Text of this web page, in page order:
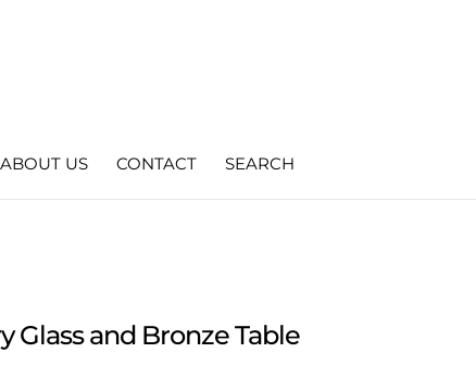
ABOUT US CONTACT SEARCH
Glass and Bronze Table